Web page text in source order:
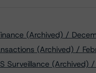
(Archived) /
(Archived) /
Surveillance (Archived)